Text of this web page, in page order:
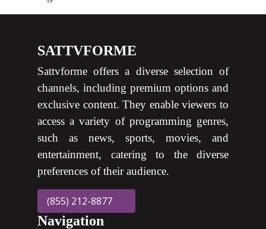
SATTVFORME
Sattvforme offers a diverse selection of
channels, including premium options and
exclusive content. They enable viewers to
access a variety of programming genres,
such as news, sports, movies, and
entertainment, catering to the diverse
preferences of their audience.
(855) 212-8877
Navigation